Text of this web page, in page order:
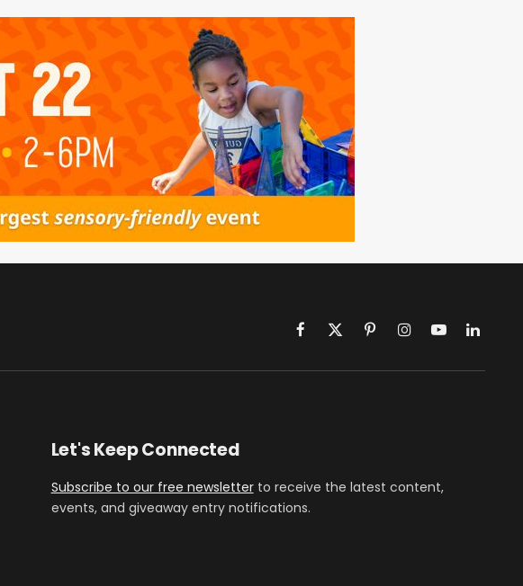
Facebook
X
PinterestInstagram
YouTubeLinkedIn
Let's Keep Connected
Subscribe to our free newsletterto receive the latest content,
events, and giveaway entry notifications.